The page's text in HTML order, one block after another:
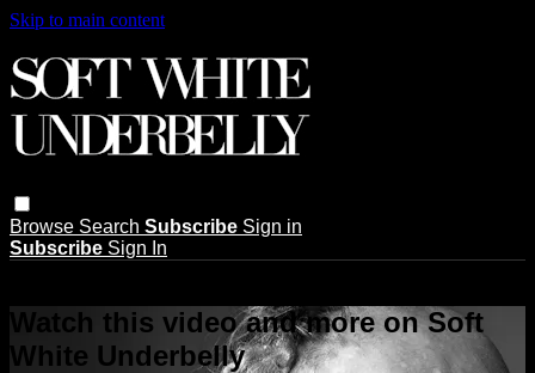
Skip to main content
Browse Search Subscribe Sign in
Subscribe Sign In
Watch this video and more on Soft
White Underbelly